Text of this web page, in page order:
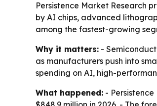
Persistence Market Research
by AI chips, advanced
among the fastest-growing
Why it matters: -
as manufacturers push into
spending on AI, high-
What happened: -